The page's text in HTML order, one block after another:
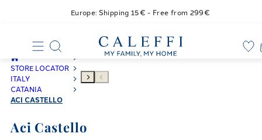
Europe: Shipping 15€ - Free from 299€
STORE LOCATOR
ITALY
CATANIA
ACI CASTELLO
Aci Castello